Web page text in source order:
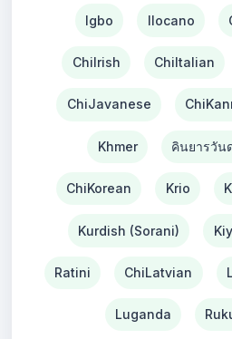
Igbo Ilocano
ChiIrish ChiItalian
ChiJavanese
Khmer คินยารวัน
ChiKorean Krio
Kurdish (Sorani)
Ratini ChiLatvian
Luganda